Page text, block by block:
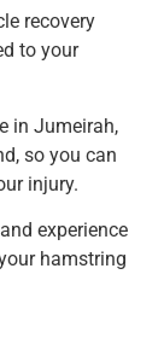
recovery
to your
in Jumeirah,
so you can
injury.
and experience
hamstring